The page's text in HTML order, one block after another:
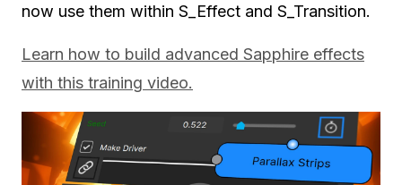
now use them within S_Effect and S_Transition.
Learn how to build advanced Sapphire effects
with this training video.